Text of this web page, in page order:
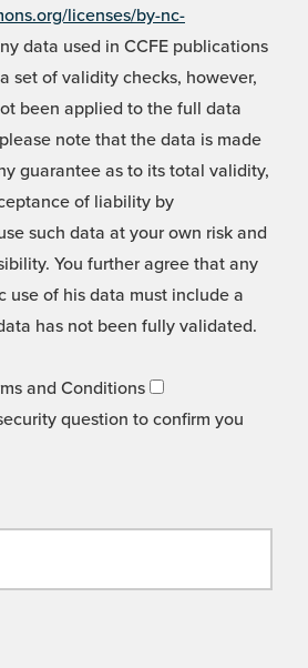
licenses/by-nc-
data used in CCFE publications
set of validity checks, however,
been applied to the full data
note that the data is made
guarantee as to its total validity,
of liability by
such data at your own risk and
You further agree that any
use of his data must include a
has not been fully validated.
and Conditions
question to confirm you